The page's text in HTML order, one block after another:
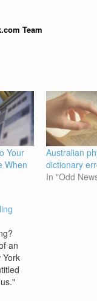
Team
Your
When
Australian
dictionary
In "Odd
an
York